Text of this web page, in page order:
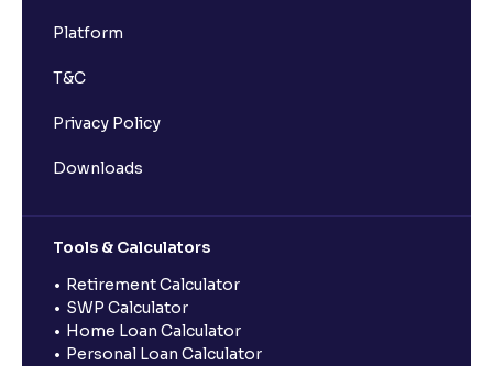
Platform
T&C
Privacy Policy
Downloads
Tools & Calculators
Retirement Calculator
SWP Calculator
Home Loan Calculator
Personal Loan Calculator